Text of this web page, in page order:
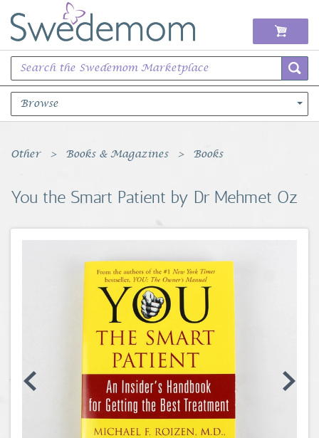
Browse
Books Music & Movies
Toys, Sports & Hobbies
Coins, Currency and Stamps
Other
Other Books & Magazines Books
You the Smart Patient by Dr Mehmet Oz